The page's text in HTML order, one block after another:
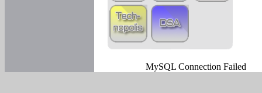
MySQL Connection Failed